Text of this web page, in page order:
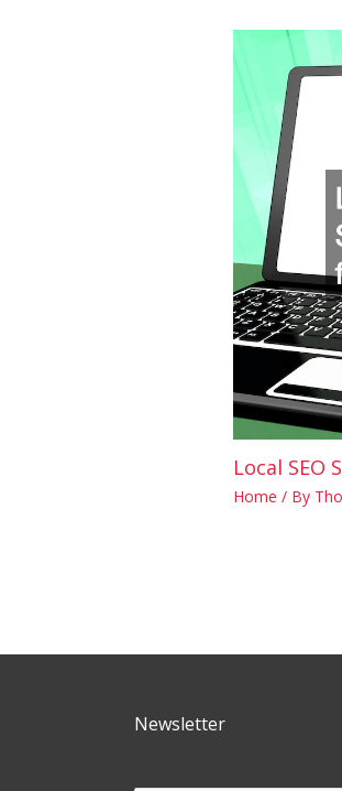
Local SEO
Home / By
Newsletter